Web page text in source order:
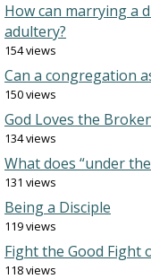
How can marrying a
adultery?
154 views
Can a congregation
150 views
God Loves the
134 views
What does “under
131 views
Being a Disciple
119 views
Fight the Good Fight
118 views